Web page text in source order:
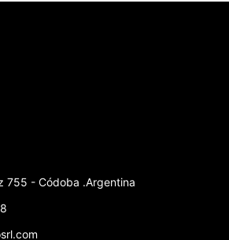
755 - Códoba .Argentina